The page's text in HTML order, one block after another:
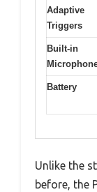
Adaptive
Triggers
Built-in
Battery
Unlike the
before, the